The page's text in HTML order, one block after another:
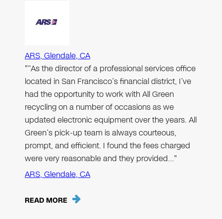
ARS, Glendale, CA
"“As the director of a professional services office
located in San Francisco’s financial district, I’ve
had the opportunity to work with All Green
recycling on a number of occasions as we
updated electronic equipment over the years. All
Green’s pick-up team is always courteous,
prompt, and efficient. I found the fees charged
were very reasonable and they provided…"
ARS, Glendale, CA
READ MORE